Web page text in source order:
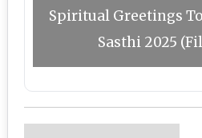
Spiritual Greetings
Sasthi 2025